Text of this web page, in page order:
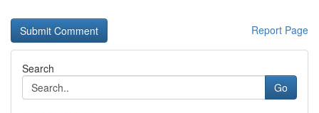
Report Page
Search
Go